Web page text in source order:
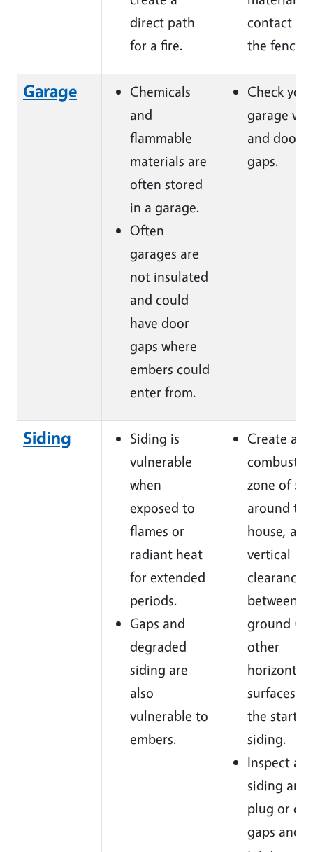
direct path
for a fire.
contact
the fence.
Garage
Chemicals
and
flammable
materials are
often stored
in a garage.
Often
garages are
not insulated
and could
have door
gaps where
embers could
enter from.
Check your
garage
and doors
gaps.
Siding
Siding is
vulnerable
when
exposed to
flames or
radiant heat
for extended
periods.
Gaps and
degraded
siding are
also
vulnerable to
embers.
Create a
zone of 5ft
around the
house,
vertical
clearance
between
ground
other
horizontal
surfaces)
the start
siding.
Inspect all
siding and
plug or
gaps and